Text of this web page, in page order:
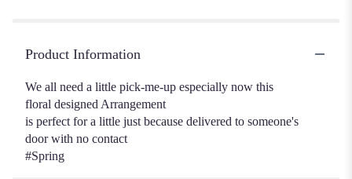
Product Information
We all need a little pick-me-up especially now this
floral designed Arrangement
is perfect for a little just because delivered to someone's
door with no contact
#Spring